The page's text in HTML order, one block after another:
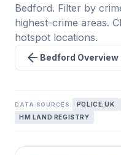
Bedford. Filter by
highest-crime areas.
hotspot locations.
arrow_back Bedford Overview
DATA SOURCES: POLICE.UK
HM LAND REGISTRY